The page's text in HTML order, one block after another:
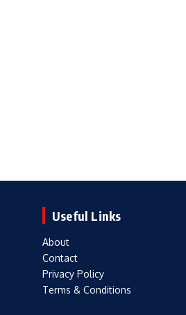
Useful Links
About
Contact
Privacy Policy
Terms & Conditions